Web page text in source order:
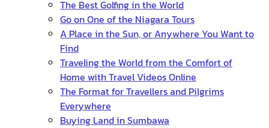
The Best Golfing in the World
Go on One of the Niagara Tours
A Place in the Sun, or Anywhere You Want to
Find
Traveling the World from the Comfort of
Home with Travel Videos Online
The Format for Travellers and Pilgrims
Everywhere
Buying Land in Sumbawa